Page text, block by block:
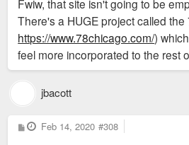
Fwiw, that site isn't going to be
There's a HUGE project called the
https://www.78chicago.com/)
feel more incorporated to the rest
jbacott
P
o
Feb 14, 2020 #308